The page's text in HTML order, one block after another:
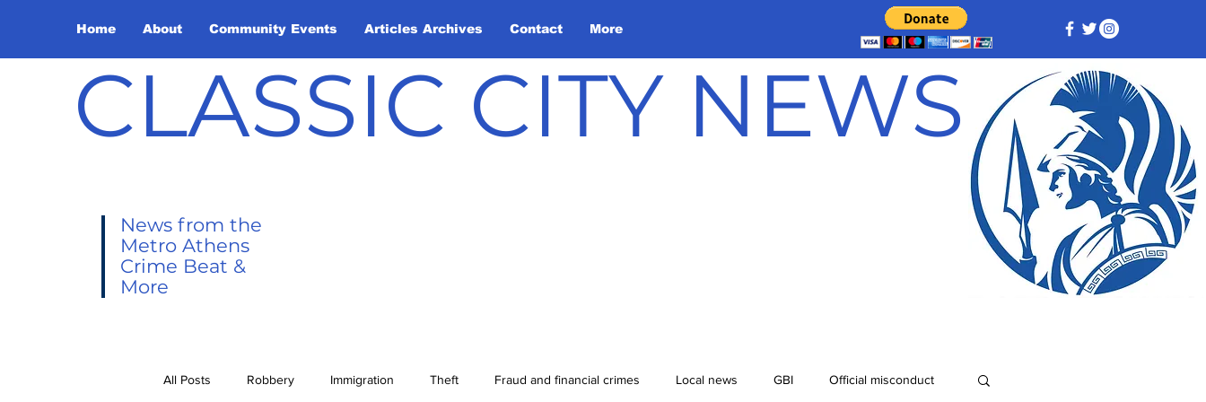
Home About Community Events Articles Archives Contact More
CLASSIC CITY NEWS
News from the
Metro Athens
Crime Beat &
More
All Posts Robbery Immigration Theft Fraud and financial crimes Local news GBI Official misconduct